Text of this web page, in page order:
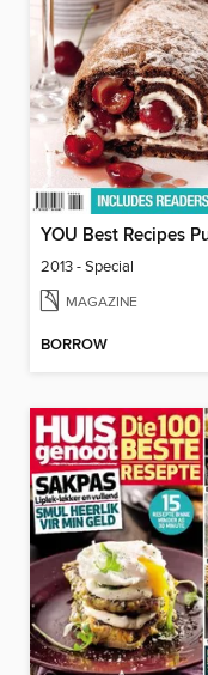
2013 - Special
MAGAZINE
BORROW